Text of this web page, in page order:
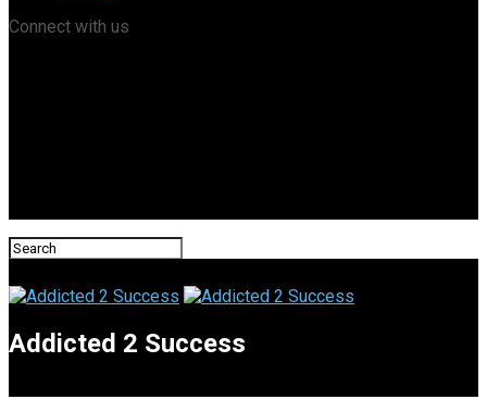
Connect with us
Addicted 2 Success